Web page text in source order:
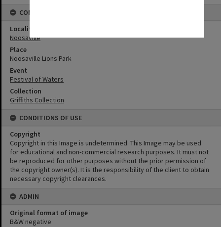
CONNECTIONS
Locality
Noosaville
Place
Noosaville Lions Park
Event
Festival of Waters
Collection
Griffiths Collection
CONDITIONS OF USE
Copyright
Copyright in this Image is undetermined. This Image may be used
for educational and non-commercial research purposes. It must not
be reproduced for other purposes without the prior permission of
the copyright owner(s). It is the responsibility of the client to obtain
necessary copyright clearances.
ADMIN
Original format of image
B&W negative